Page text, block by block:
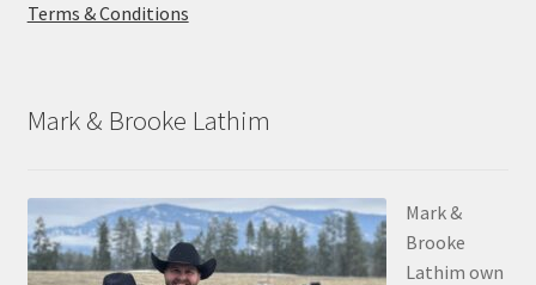
Terms & Conditions
Mark & Brooke Lathim
Mark &
Brooke
Lathim own